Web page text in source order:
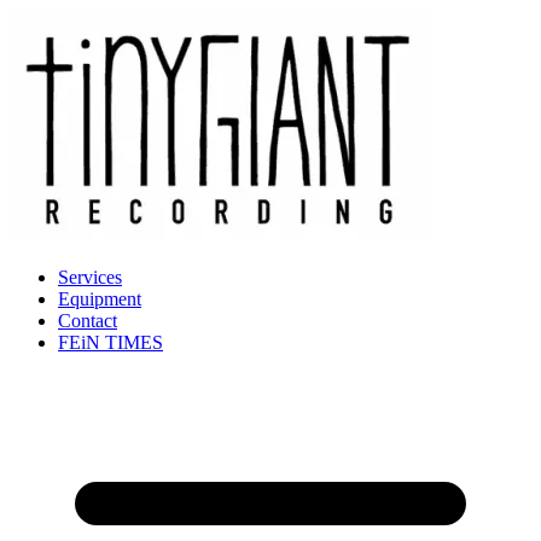
Services
Equipment
Contact
FEiN TIMES